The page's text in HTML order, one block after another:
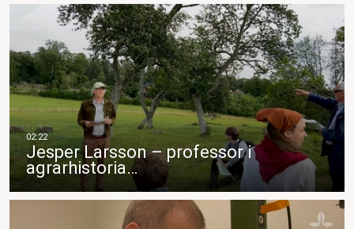
Jesper Larsson – professor i
agrarhistoria…